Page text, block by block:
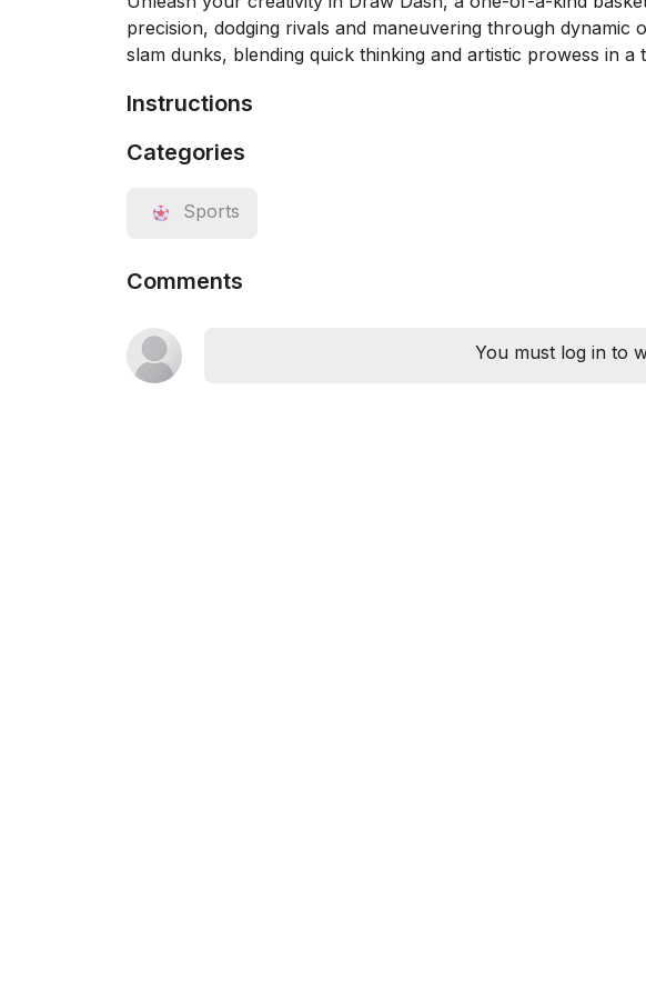
precision, dodging rivals and maneuvering through dynamic
slam dunks, blending quick thinking and artistic prowess in
Instructions
Categories
Sports
Comments
You must log in to